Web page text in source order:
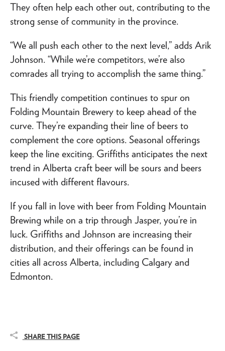
They often help each other out, contributing to the
strong sense of community in the province.
“We all push each other to the next level,” adds Arik
Johnson. “While we’re competitors, we’re also
comrades all trying to accomplish the same thing.”
This friendly competition continues to spur on
Folding Mountain Brewery to keep ahead of the
curve. They’re expanding their line of beers to
complement the core options. Seasonal offerings
keep the line exciting. Griffiths anticipates the next
trend in Alberta craft beer will be sours and beers
incused with different flavours.
If you fall in love with beer from Folding Mountain
Brewing while on a trip through Jasper, you’re in
luck. Griffiths and Johnson are increasing their
distribution, and their offerings can be found in
cities all across Alberta, including Calgary and
Edmonton.
SHARE THIS PAGE